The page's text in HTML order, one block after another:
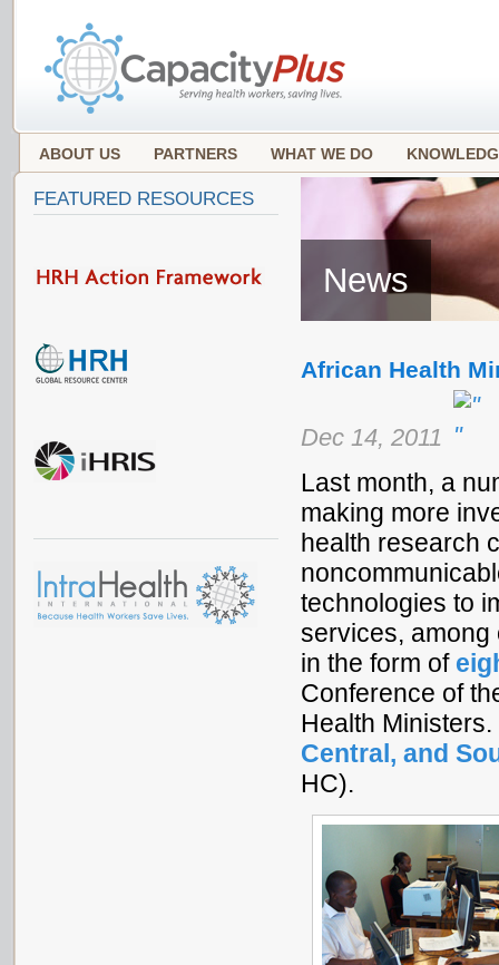
ABOUT US PARTNERS WHAT WE DO
News
African Health
Dec 14, 2011
Last month, a
making more
health research
technologies to
services, among
in the form of
Conference of
Health
Central, and
HC).
FEATURED RESOURCES